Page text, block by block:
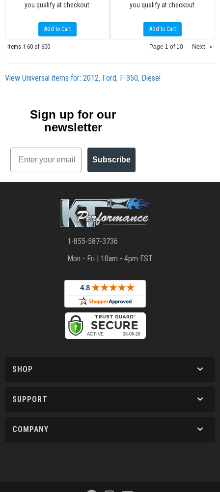
you qualify at checkout.
Add to Cart
you qualify at checkout.
Add to Cart
Items 1-60 of 600 Page 1 of 10 Next »
View Universal items for: 2012, Ford, F-350, Diesel
Sign up for our
newsletter
Email
Subscribe
1-855-587-3736
Mon - Fri | 10am - 4pm EST
SHOP
SUPPORT
COMPANY